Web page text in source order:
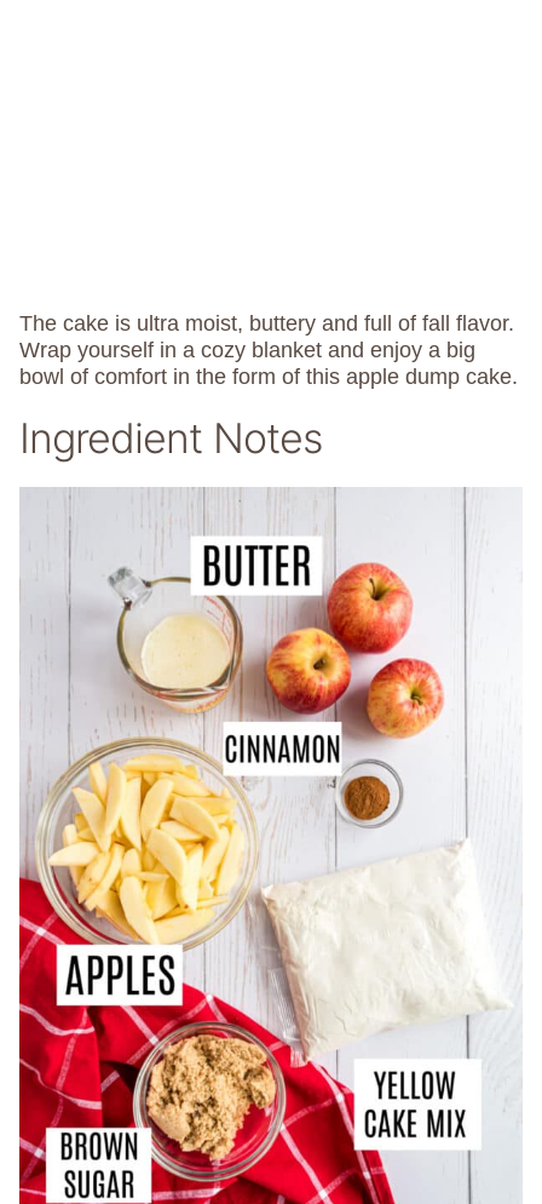
The cake is ultra moist, buttery and full of fall flavor.
Wrap yourself in a cozy blanket and enjoy a big
bowl of comfort in the form of this apple dump cake.
Ingredient Notes